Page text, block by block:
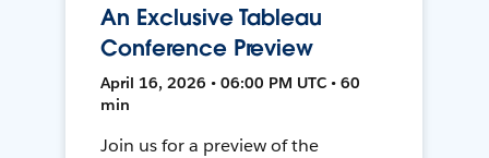
An Exclusive Tableau
Conference Preview
April 16, 2026 • 06:00 PM UTC • 60
min
Join us for a preview of the